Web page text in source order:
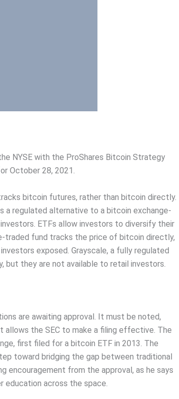
NYSE with the ProShares Bitcoin Strategy
October 28, 2021.
bitcoin futures, rather than bitcoin directly.
a regulated alternative to a bitcoin exchange-
ETFs allow investors to diversify their
traded fund tracks the price of bitcoin directly,
exposed. Grayscale, a fully regulated
but they are not available to retail investors.
are awaiting approval. It must be noted,
allows the SEC to make a filing effective. The
first filed for a bitcoin ETF in 2013. The
toward bridging the gap between traditional
encouragement from the approval, as he says
education across the space.